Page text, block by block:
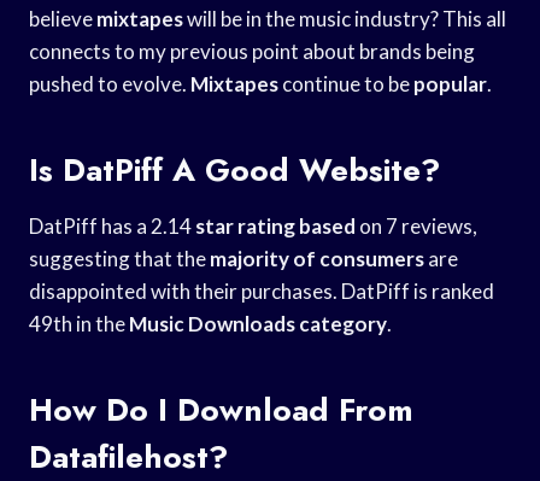
believemixtapeswill be in the music industry? This all
connects to my previous point about brands being
pushed to evolve. Mixtapescontinue to bepopular.
Is DatPiff A Good Website?
DatPiff has a 2.14star rating based on 7 reviews,
suggesting that themajority of consumersare
disappointed with their purchases. DatPiff is ranked
49th in theMusic Downloads category.
How Do I Download From
Datafilehost?